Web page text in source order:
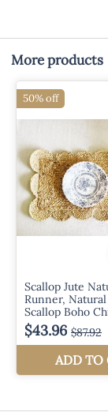
More products